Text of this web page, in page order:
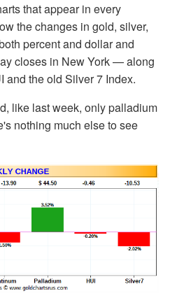
that appear in every
the changes in gold, silver,
percent and dollar and
closes in New York — along
and the old Silver 7 Index.
like last week, only palladium
nothing much else to see